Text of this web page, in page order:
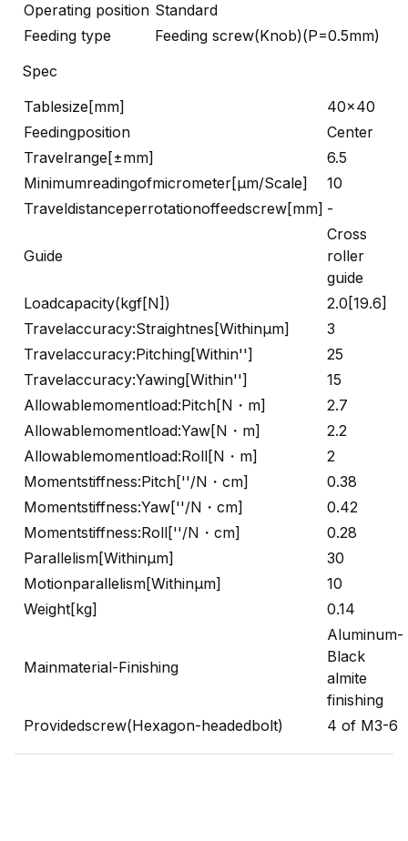
Operating position Standard
Feeding type
Feeding screw(Knob)(P=0.5mm)
Spec
Tablesize[mm]
40×40
Feedingposition
Center
Travelrange[±mm]
6.5
Minimumreadingofmicrometer[μm/Scale]
10
Traveldistanceperrotationoffeedscrew[mm] -
Guide
Cross
roller
guide
Loadcapacity(kgf[N])
2.0[19.6]
Travelaccuracy:Straightnes[Withinμm]
3
Travelaccuracy:Pitching[Within'']
25
Travelaccuracy:Yawing[Within'']
15
Allowablemomentload:Pitch[N・m]
2.7
Allowablemomentload:Yaw[N・m]
2.2
Allowablemomentload:Roll[N・m]
2
Momentstiffness:Pitch[''/N・cm]
0.38
Momentstiffness:Yaw[''/N・cm]
0.42
Momentstiffness:Roll[''/N・cm]
0.28
Parallelism[Withinμm]
30
Motionparallelism[Withinμm]
10
Weight[kg]
0.14
Mainmaterial-Finishing
Aluminum-
Black
almite
finishing
Providedscrew(Hexagon-headedbolt)
4 of M3-6